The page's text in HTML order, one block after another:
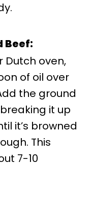
Beef:
Dutch oven,
of oil over
the ground
it up
it’s browned
This
7-10